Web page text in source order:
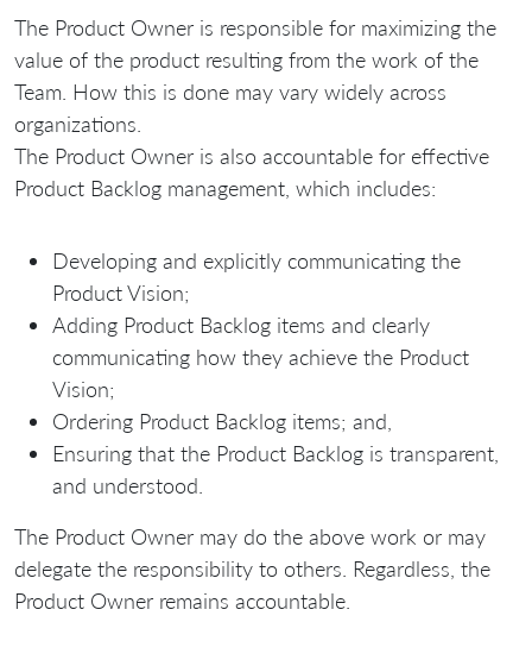
The Product Owner is responsible for maximizing the
value of the product resulting from the work of the
Team. How this is done may vary widely across
organizations.
The Product Owner is also accountable for effective
Product Backlog management, which includes:
Developing and explicitly communicating the
Product Vision;
Adding Product Backlog items and clearly
communicating how they achieve the Product
Vision;
Ordering Product Backlog items; and,
Ensuring that the Product Backlog is transparent,
and understood.
The Product Owner may do the above work or may
delegate the responsibility to others. Regardless, the
Product Owner remains accountable.